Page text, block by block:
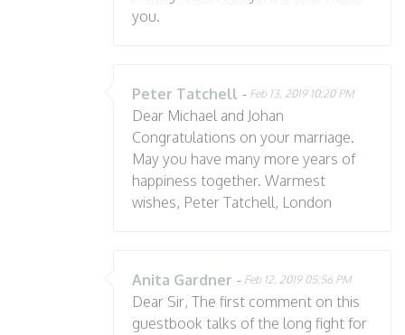
you.
Peter Tatchell - Feb 13, 2019 10:20 PM
Dear Michael and Johan
Congratulations on your marriage.
May you have many more years of
happiness together. Warmest
wishes, Peter Tatchell, London
Anita Gardner - Feb 12, 2019 05:56 PM
Dear Sir, The first comment on this
guestbook talks of the long fight for